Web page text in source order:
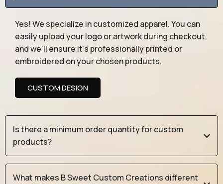
Yes! We specialize in customized apparel. You can
easily upload your logo or artwork during checkout,
and we’ll ensure it’s professionally printed or
embroidered on your chosen products.
CUSTOM DESIGN
Is there a minimum order quantity for custom
products?
What makes B Sweet Custom Creations different